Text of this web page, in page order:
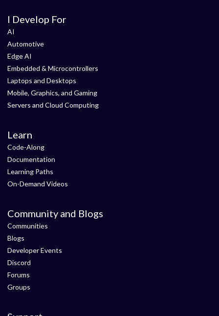
I Develop For
AI
Automotive
Edge AI
Embedded & Microcontrollers
Laptops and Desktops
Mobile, Graphics, and Gaming
Servers and Cloud Computing
Learn
Code-Along
Documentation
Learning Paths
On-Demand Videos
Community and Blogs
Communities
Blogs
Developer Events
Discord
Forums
Groups